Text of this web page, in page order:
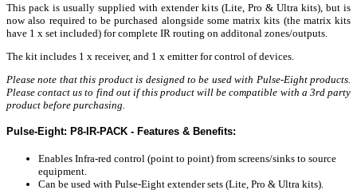
This pack is usually supplied with extender kits (Lite, Pro & Ultra kits), but is
now also required to be purchased alongside some matrix kits (the matrix kits
have 1 x set included) for complete IR routing on additonal zones/outputs.
The kit includes 1 x receiver, and 1 x emitter for control of devices.
Please note that this product is designed to be used with Pulse-Eight products.
Please contact us to find out if this product will be compatible with a 3rd party
product before purchasing.
Pulse-Eight: P8-IR-PACK - Features & Benefits:
Enables Infra-red control (point to point) from screens/sinks to source
equipment.
Can be used with Pulse-Eight extender sets (Lite, Pro & Ultra kits).